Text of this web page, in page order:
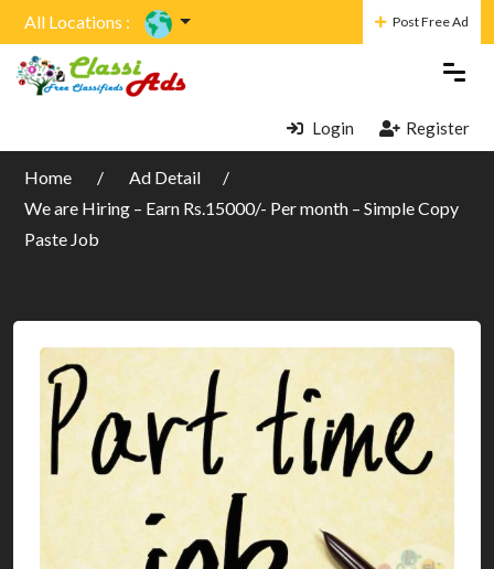
All Locations : Post Free Ad
Login Register
Home
Ad Detail
We are Hiring – Earn Rs.15000/- Per month – Simple Copy
Paste Job